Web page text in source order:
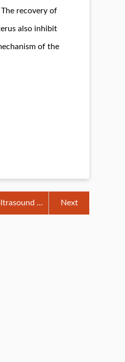
recovery of
also inhibit
of the
in
breeding
Next